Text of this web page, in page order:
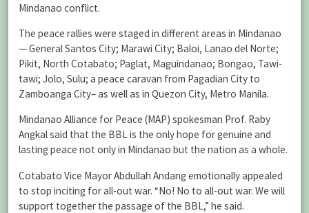
Mindanao conflict.
The peace rallies were staged in different areas in Mindanao
— General Santos City; Marawi City; Baloi, Lanao del Norte;
Pikit, North Cotabato; Paglat, Maguindanao; Bongao, Tawi-
tawi; Jolo, Sulu; a peace caravan from Pagadian City to
Zamboanga City– as well as in Quezon City, Metro Manila.
Mindanao Alliance for Peace (MAP) spokesman Prof. Raby
Angkal said that the BBL is the only hope for genuine and
lasting peace not only in Mindanao but the nation as a whole.
Cotabato Vice Mayor Abdullah Andang emotionally appealed
to stop inciting for all-out war. “No! No to all-out war. We will
support together the passage of the BBL,” he said.